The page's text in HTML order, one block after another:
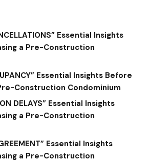
Essential Insights
a Pre-Construction
Essential Insights Before
Construction Condominium
DELAYS” Essential Insights
a Pre-Construction
Essential Insights
a Pre-Construction